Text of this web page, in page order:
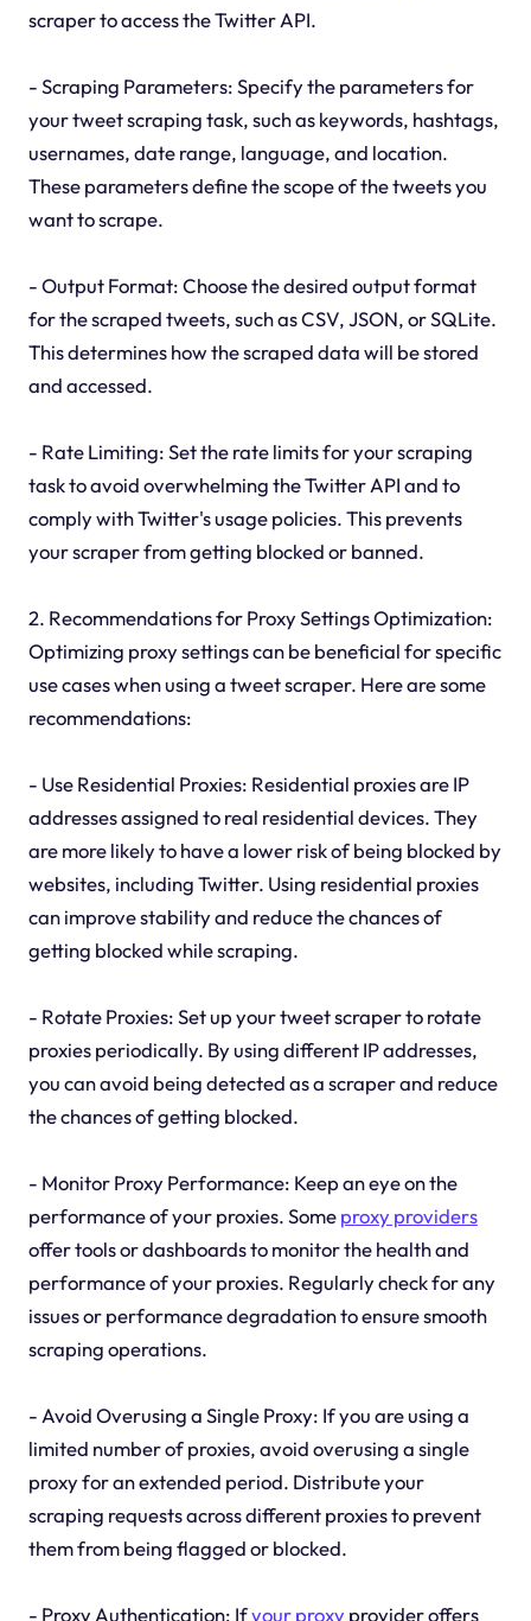
scraper to access the Twitter API.
- Scraping Parameters: Specify the parameters for
your tweet scraping task, such as keywords, hashtags,
usernames, date range, language, and location.
These parameters define the scope of the tweets you
want to scrape.
- Output Format: Choose the desired output format
for the scraped tweets, such as CSV, JSON, or SQLite.
This determines how the scraped data will be stored
and accessed.
- Rate Limiting: Set the rate limits for your scraping
task to avoid overwhelming the Twitter API and to
comply with Twitter's usage policies. This prevents
your scraper from getting blocked or banned.
2. Recommendations for Proxy Settings Optimization:
Optimizing proxy settings can be beneficial for specific
use cases when using a tweet scraper. Here are some
recommendations:
- Use Residential Proxies: Residential proxies are IP
addresses assigned to real residential devices. They
are more likely to have a lower risk of being blocked by
websites, including Twitter. Using residential proxies
can improve stability and reduce the chances of
getting blocked while scraping.
- Rotate Proxies: Set up your tweet scraper to rotate
proxies periodically. By using different IP addresses,
you can avoid being detected as a scraper and reduce
the chances of getting blocked.
- Monitor Proxy Performance: Keep an eye on the
performance of your proxies. Someproxy providers
offer tools or dashboards to monitor the health and
performance of your proxies. Regularly check for any
issues or performance degradation to ensure smooth
scraping operations.
- Avoid Overusing a Single Proxy: If you are using a
limited number of proxies, avoid overusing a single
proxy for an extended period. Distribute your
scraping requests across different proxies to prevent
them from being flagged or blocked.
- Proxy Authentication: Ifyour proxyprovider offers